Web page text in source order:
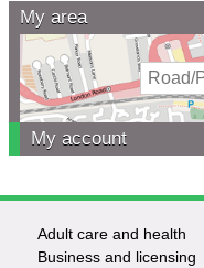
My area
My account
Footer
Adult care and health
Business and licensing